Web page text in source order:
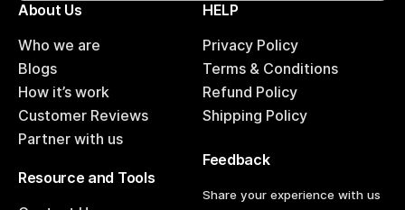
About Us
Who we are
Blogs
How it’s work
Customer Reviews
Partner with us
HELP
Privacy Policy
Terms & Conditions
Refund Policy
Shipping Policy
Resource and Tools
Feedback
Share your experience with us